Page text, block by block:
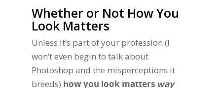
Whether or Not How You
Look Matters
Unless it’s part of your profession (I
won’t even begin to talk about
Photoshop and the misperceptions it
breeds) how you look matters way